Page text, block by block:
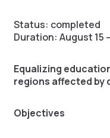
Status: completed
Duration: August 15
Equalizing
regions affected by
Objectives